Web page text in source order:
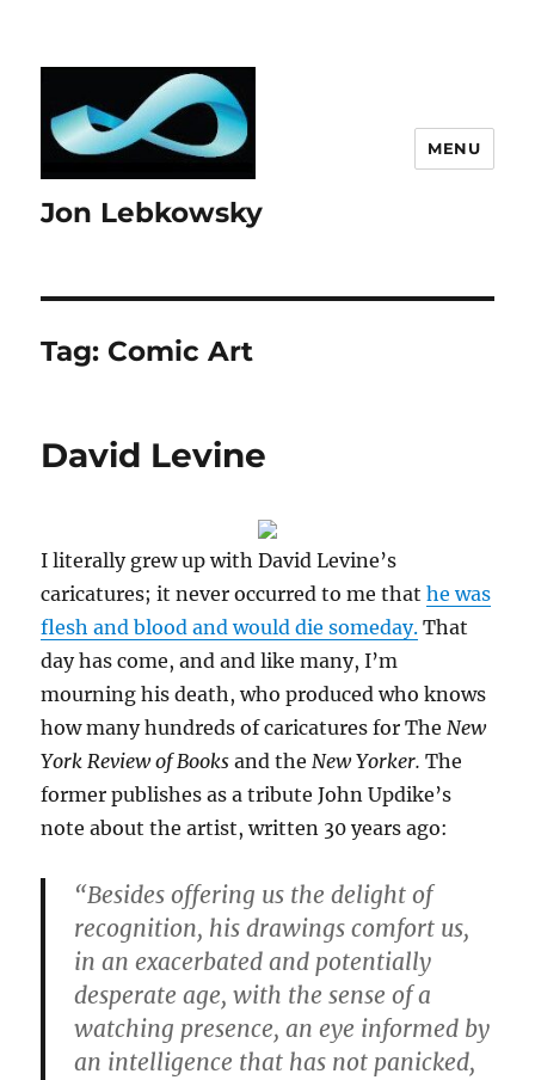
Jon Lebkowsky
MENU
Tag: Comic Art
David Levine
I literally grew up with David Levine’s
caricatures; it never occurred to me thathe was
flesh and blood and would die someday. That
day has come, and and like many, I’m
mourning his death, who produced who knows
how many hundreds of caricatures for TheNew
York Review of Books and theNew Yorker. The
former publishes as a tribute John Updike’s
note about the artist, written 30 years ago:
“Besides offering us the delight of
recognition, his drawings comfort us,
in an exacerbated and potentially
desperate age, with the sense of a
watching presence, an eye informed by
an intelligence that has not panicked,